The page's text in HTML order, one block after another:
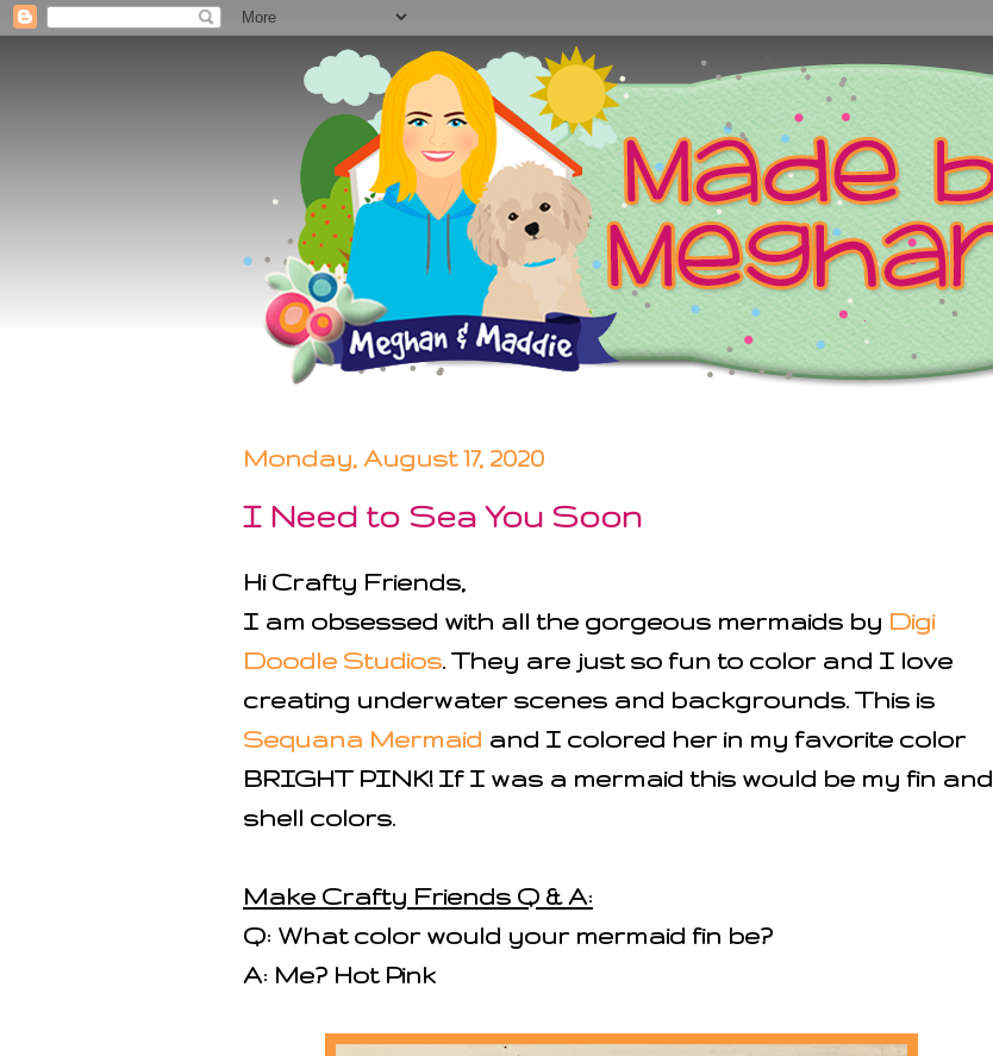
Monday, August 17, 2020
I Need to Sea You Soon
Hi Crafty Friends,
I am obsessed with all the gorgeous mermaids by Digi
Doodle Studios. They are just so fun to color and I love
creating underwater scenes and backgrounds. This is
Sequana Mermaid and I colored her in my favorite color
BRIGHT PINK! If I was a mermaid this would be my fin and
shell colors.
Make Crafty Friends Q & A:
Q: What color would your mermaid fin be?
A: Me? Hot Pink